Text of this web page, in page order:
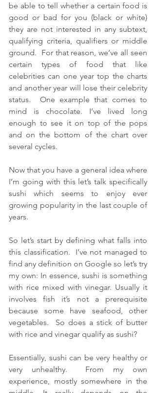
be able to tell whether a certain food is
good or bad for you (black or white)
they are not interested in any subtext,
qualifying criteria, qualifiers or middle
ground.  For that reason, we’ve all seen
certain types of food that like
celebrities can one year top the charts
and another year will lose their celebrity
status.  One example that comes to
mind is chocolate. I’ve lived long
enough to see it on top of the pops
and on the bottom of the chart over
several cycles.
Now that you have a general idea where
I’m going with this let’s talk specifically
sushi which seems to enjoy ever
growing popularity in the last couple of
years.
So let’s start by defining what falls into
this classification.  I’ve not managed to
find any definition on Google so let’s try
my own: In essence, sushi is something
with rice mixed with vinegar. Usually it
involves fish it’s not a prerequisite
because some have seafood, other
vegetables.  So does a stick of butter
with rice and vinegar qualify as sushi?
Essentially, sushi can be very healthy or
very unhealthy.  From my own
experience, mostly somewhere in the